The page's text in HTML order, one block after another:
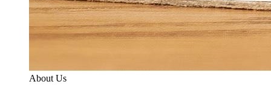
About Us